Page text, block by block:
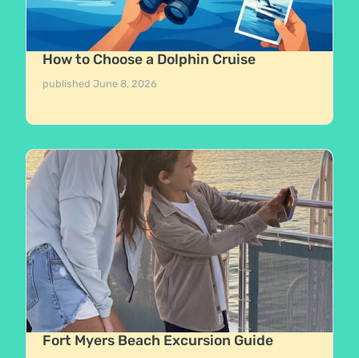
How to Choose a Dolphin Cruise
publishedJune 8, 2026
Fort Myers Beach Excursion Guide